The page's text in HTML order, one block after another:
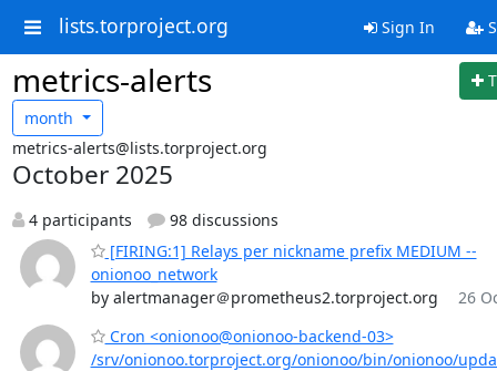
lists.torproject.org Sign In
metrics-alerts
month
metrics-alerts@lists.torproject.org
October 2025
4 participants
98 discussions
[FIRING:1] Relays per nickname prefix MEDIUM --
onionoo_network
by alertmanager＠prometheus2.torproject.org
26
Cron <onionoo@onionoo-backend-03>
/srv/onionoo.torproject.org/onionoo/bin/onionoo/